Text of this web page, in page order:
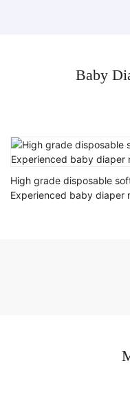
Baby
High grade disposable
Experienced baby diaper